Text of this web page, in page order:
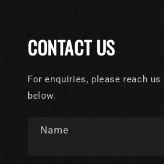
CONTACT US
For enquiries, please reach
below.
Name